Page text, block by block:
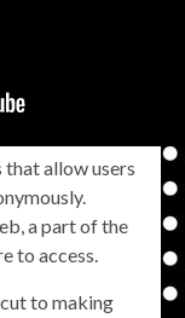
allow users
a part of the
to access.
to making